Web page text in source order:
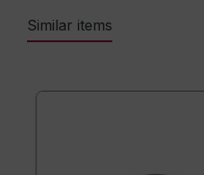
Similar items